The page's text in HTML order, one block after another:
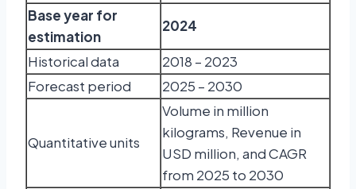
Base year for
estimation
2024
Historical data
2018 – 2023
Forecast period
2025 – 2030
Quantitative units
Volume in million
kilograms, Revenue in
USD million, and CAGR
from 2025 to 2030